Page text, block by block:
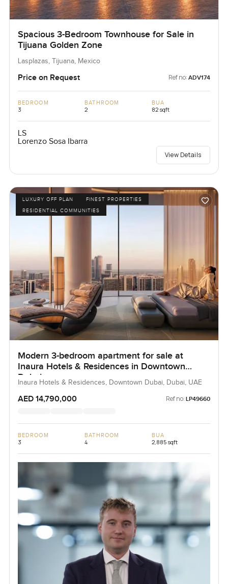
Spacious 3-Bedroom Townhouse for Sale in
Tijuana Golden Zone
Lasplazas, Tijuana, Mexico
Price on Request Ref no: ADV174
BEDROOM
3
BATHROOM
2
BUA
82 sqft
LS
Lorenzo Sosa Ibarra
View Details
LUXURY OFF PLAN
FINEST PROPERTIES
RESIDENTIAL COMMUNITIES
Modern 3-bedroom apartment for sale at
Inaura Hotels & Residences in Downtown
Dubai
Inaura Hotels & Residences, Downtown Dubai, Dubai, UAE
AED 14,790,000 Ref no: LP49660
BEDROOM
3
BATHROOM
4
BUA
2,885 sqft